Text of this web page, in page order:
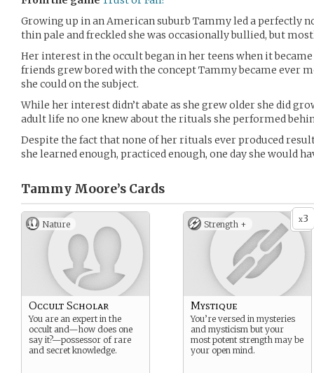
Growing up in an American suburb Tammy led a perfectly
thin pale and freckled she was occasionally bullied, but
Her interest in the occult began in her teens when it
friends grew bored with the concept Tammy became ever
she could on the subject.
While her interest didn’t abate as she grew older she did
adult life no one knew about the rituals she performed
Despite the fact that none of her rituals ever produced
she learned enough, practiced enough, one day she would
Tammy Moore’s Cards
Nature
Occult Scholar
You are an expert in the
occult and—how does one
say it?—possessor of rare
and secret knowledge.
x3
Strength +
Mystique
You’re versed in mysteries
and mysticism but your
most potent strength may be
your open mind.